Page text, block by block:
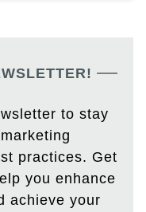
to stay
practices. Get
you enhance
achieve your